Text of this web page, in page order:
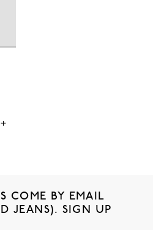
COME BY EMAIL
JEANS). SIGN UP